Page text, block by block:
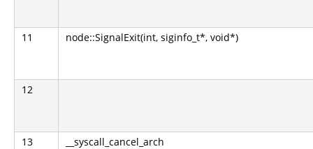
11 node::SignalExit(int, siginfo_t*, void*)
12
13 __syscall_cancel_arch